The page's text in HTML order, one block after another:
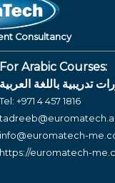
Consultancy
For Arabic Courses:
تدريبية باللغة العربية
Tel: +971 4 457 1816
info@euromatech-
https://euromatech-